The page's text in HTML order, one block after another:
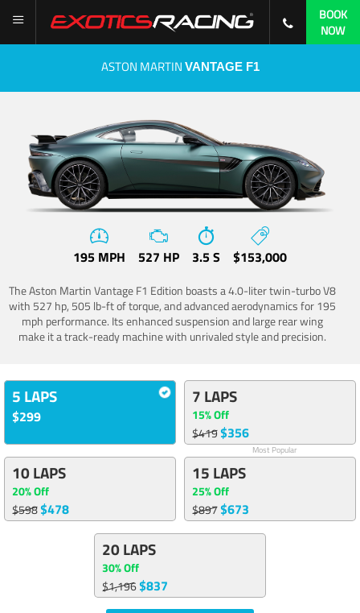
BOOK
NOW
ASTON MARTIN VANTAGE F1
195 MPH 527 HP 3.5 S $153,000
The Aston Martin Vantage F1 Edition boasts a 4.0-liter twin-turbo V8
with 527 hp, 505 lb-ft of torque, and advanced aerodynamics for 195
mph performance. Its enhanced suspension and large rear wing
make it a track-ready machine with unrivaled style and precision.
5 LAPS
$299
7 LAPS
15% Off
$419$356
Most Popular
10 LAPS
20% Off
$598$478
15 LAPS
25% Off
$897$673
20 LAPS
30% Off
$1,196$837